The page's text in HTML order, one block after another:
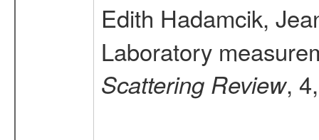
Edith Hadamcik,
Laboratory
Scattering Review,